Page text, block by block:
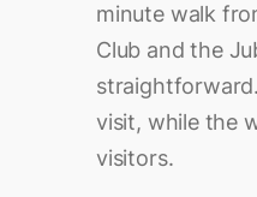
minute walk
Club and the
visit, while the
visitors.